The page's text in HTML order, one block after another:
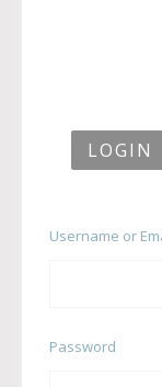
LOGIN
Username or
Password